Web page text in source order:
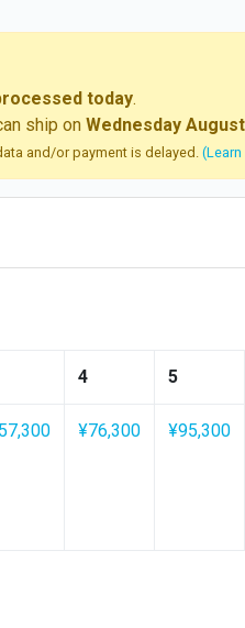
today.
ship on Wednesday
and/or payment is delayed.
4 5
¥76,300 ¥95,300